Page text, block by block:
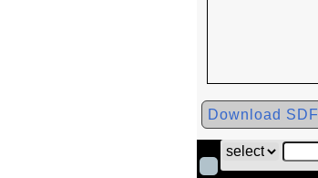
Download SDF